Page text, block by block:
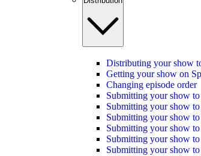
Distributing your show
Getting your show on
Changing episode order
Submitting your show
Submitting your show
Submitting your show
Submitting your show
Submitting your show
Submitting your show